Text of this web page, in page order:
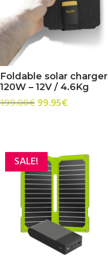
Foldable solar charger
120W – 12V / 4.6Kg
199.00€Original
99.95€Current
SALE!